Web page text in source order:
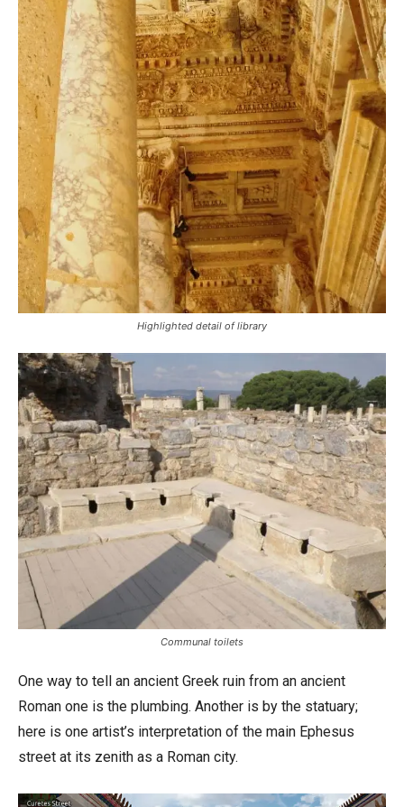
Highlighted detail of library
Communal toilets
One way to tell an ancient Greek ruin from an ancient
Roman one is the plumbing. Another is by the statuary;
here is one artist’s interpretation of the main Ephesus
street at its zenith as a Roman city.